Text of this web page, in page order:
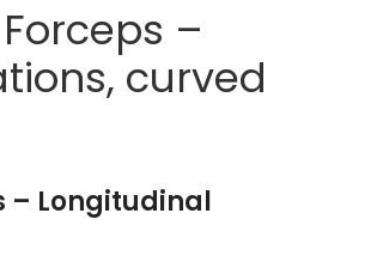
–
curved
– Longitudinal